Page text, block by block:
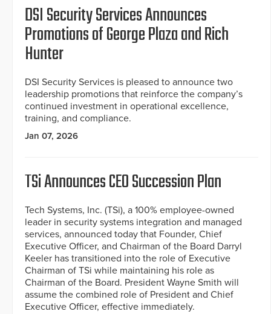
DSI Security Services Announces
Promotions of George Plaza and Rich
Hunter
DSI Security Services is pleased to announce two
leadership promotions that reinforce the company’s
continued investment in operational excellence,
training, and compliance.
Jan 07, 2026
TSi Announces CEO Succession Plan
Tech Systems, Inc. (TSi), a 100% employee-owned
leader in security systems integration and managed
services, announced today that Founder, Chief
Executive Officer, and Chairman of the Board Darryl
Keeler has transitioned into the role of Executive
Chairman of TSi while maintaining his role as
Chairman of the Board. President Wayne Smith will
assume the combined role of President and Chief
Executive Officer, effective immediately.